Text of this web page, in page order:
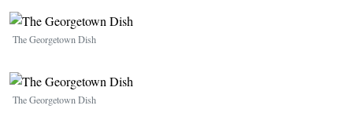
Image
The Georgetown Dish
Image
The Georgetown Dish